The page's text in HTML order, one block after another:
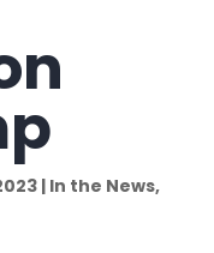
| In the News,